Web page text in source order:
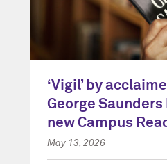
‘Vigil’ by
George
new Campus
May 13, 2026